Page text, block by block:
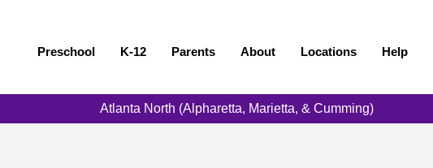
Preschool K-12 Parents About Locations Help
Atlanta North (Alpharetta, Marietta, & Cumming)